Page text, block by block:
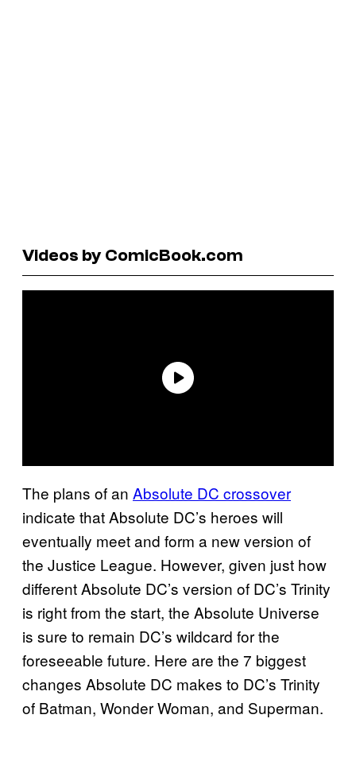
Videos by ComicBook.com
The plans of an Absolute DC crossover
indicate that Absolute DC’s heroes will
eventually meet and form a new version of
the Justice League. However, given just how
different Absolute DC’s version of DC’s Trinity
is right from the start, the Absolute Universe
is sure to remain DC’s wildcard for the
foreseeable future. Here are the 7 biggest
changes Absolute DC makes to DC’s Trinity
of Batman, Wonder Woman, and Superman.